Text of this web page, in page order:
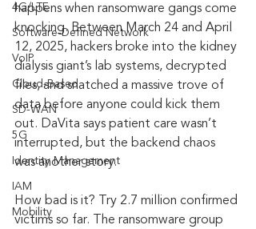
4G/LTE
Software-Defined Network
VoIP
Cloud-Based
SD-WAN
5G
Identity Management
IAM
Mobility
happens when ransomware gangs come
knocking. Between March 24 and April
12, 2025, hackers broke into the kidney
dialysis giant’s lab systems, decrypted
files, and snatched a massive trove of
data before anyone could kick them
out. DaVita says patient care wasn’t
interrupted, but the backend chaos
was another story.
How bad is it? Try 2.7 million confirmed
victims so far. The ransomware group